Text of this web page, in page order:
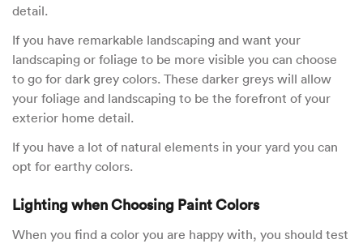
detail.
If you have remarkable landscaping and want your
landscaping or foliage to be more visible you can choose
to go for dark grey colors. These darker greys will allow
your foliage and landscaping to be the forefront of your
exterior home detail.
If you have a lot of natural elements in your yard you can
opt for earthy colors.
Lighting when Choosing Paint Colors
When you find a color you are happy with, you should test